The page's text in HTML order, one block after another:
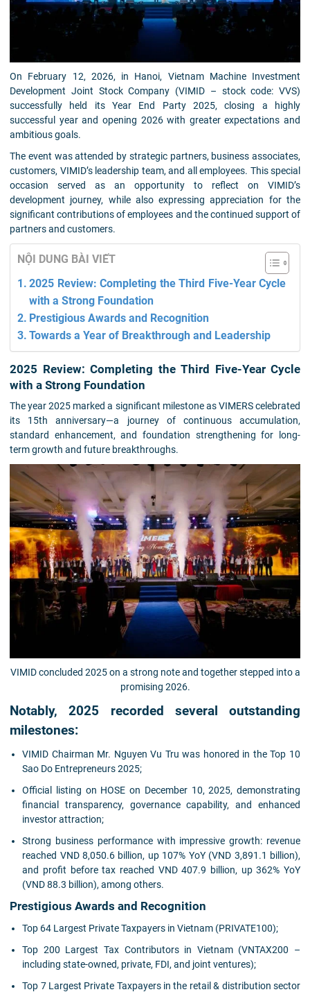
On February 12, 2026, in Hanoi, Vietnam Machine Investment
Development Joint Stock Company (VIMID – stock code: VVS)
successfully held its Year End Party 2025, closing a highly
successful year and opening 2026 with greater expectations and
ambitious goals.
The event was attended by strategic partners, business associates,
customers, VIMID’s leadership team, and all employees. This special
occasion served as an opportunity to reflect on VIMID’s
development journey, while also expressing appreciation for the
significant contributions of employees and the continued support of
partners and customers.
NỘI DUNG BÀI VIẾT
2025 Review: Completing the Third Five-Year Cycle
with a Strong Foundation
Prestigious Awards and Recognition
Towards a Year of Breakthrough and Leadership
2025 Review: Completing the Third Five-Year Cycle
with a Strong Foundation
The year 2025 marked a significant milestone as VIMERS celebrated
its 15th anniversary—a journey of continuous accumulation,
standard enhancement, and foundation strengthening for long-
term growth and future breakthroughs.
VIMID concluded 2025 on a strong note and together stepped into a
promising 2026.
Notably, 2025 recorded several outstanding
milestones:
VIMID Chairman Mr. Nguyen Vu Tru was honored in the Top 10
Sao Do Entrepreneurs 2025;
Official listing on HOSE on December 10, 2025, demonstrating
financial transparency, governance capability, and enhanced
investor attraction;
Strong business performance with impressive growth: revenue
reached VND 8,050.6 billion, up 107% YoY (VND 3,891.1 billion),
and profit before tax reached VND 407.9 billion, up 362% YoY
(VND 88.3 billion), among others.
Prestigious Awards and Recognition
Top 64 Largest Private Taxpayers in Vietnam (PRIVATE100);
Top 200 Largest Tax Contributors in Vietnam (VNTAX200 –
including state-owned, private, FDI, and joint ventures);
Top 7 Largest Private Taxpayers in the retail & distribution sector